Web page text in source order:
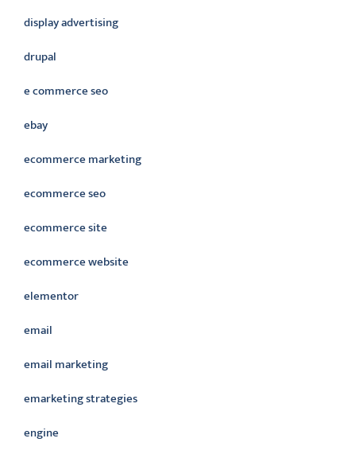
display advertising
drupal
e commerce seo
ebay
ecommerce marketing
ecommerce seo
ecommerce site
ecommerce website
elementor
email
email marketing
emarketing strategies
engine